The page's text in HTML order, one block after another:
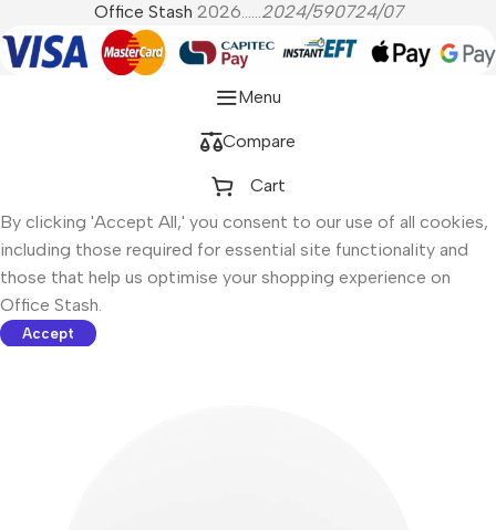
Office Stash 2026......2024/590724/07
Menu
Compare
Cart
By clicking 'Accept All,' you consent to our use of all cookies,
including those required for essential site functionality and
those that help us optimise your shopping experience on
Office Stash.
Accept